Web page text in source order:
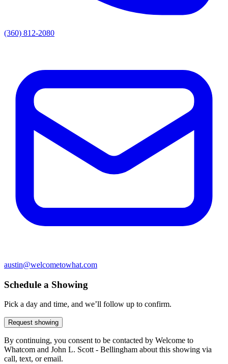
(360) 812-2080
austin@welcometowhat.com
Schedule a Showing
Pick a day and time, and we’ll follow up to confirm.
Request showing
By continuing, you consent to be contacted by Welcome to
Whatcom and John L. Scott - Bellingham about this showing via
call, text, or email.